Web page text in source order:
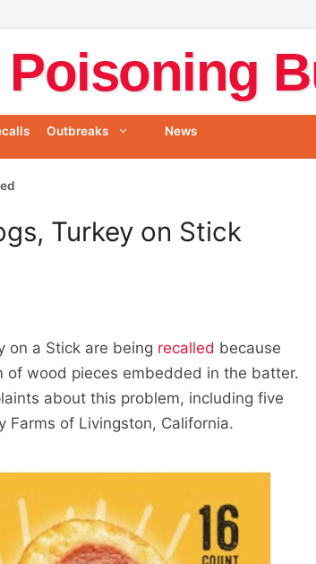
Poisoning
Outbreaks News
Turkey on Stick
on a Stick are being recalled because
of wood pieces embedded in the batter.
about this problem, including five
Farms of Livingston, California.